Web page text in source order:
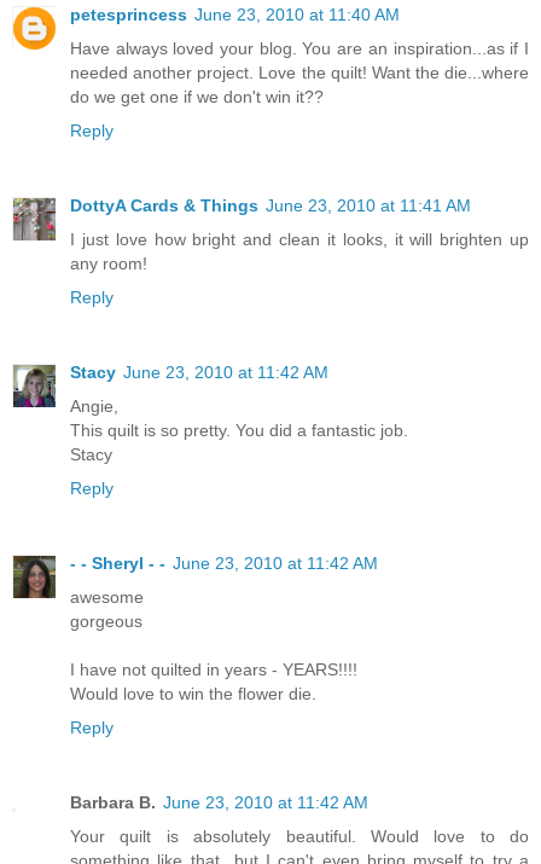
petesprincess June 23, 2010 at 11:40 AM
Have always loved your blog. You are an inspiration...as if I
needed another project. Love the quilt! Want the die...where
do we get one if we don't win it??
Reply
DottyA Cards & Things June 23, 2010 at 11:41 AM
I just love how bright and clean it looks, it will brighten up
any room!
Reply
Stacy June 23, 2010 at 11:42 AM
Angie,
This quilt is so pretty. You did a fantastic job.
Stacy
Reply
- - Sheryl - - June 23, 2010 at 11:42 AM
awesome
gorgeous
I have not quilted in years - YEARS!!!!
Would love to win the flower die.
Reply
Barbara B. June 23, 2010 at 11:42 AM
Your quilt is absolutely beautiful. Would love to do
something like that...but I can't even bring myself to try a